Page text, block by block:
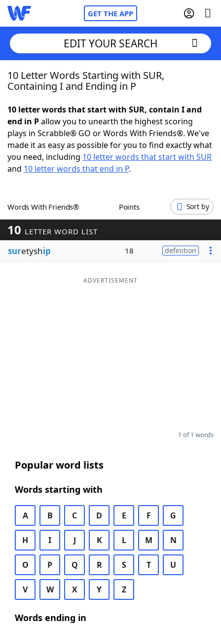
GET THE APP
Home
NYT Crossplay Cheat
ScrabbleHelpers
Word GamesHelpers
Word ListMaker
Blog
EDIT YOUR SEARCH
10 Letter Words Starting with SUR,
Containing I and Ending in P
10 letter words that start with SUR, contain I and
end in Pallow you to unearth the highest scoring
plays in Scrabble® GO or Words With Friends®. We've
made it as easy as possible for you to find exactly what
you need, including 10 letter words that start with SUR
and 10 letter words that end in P.
Words With Friends® Points Sort by
10 LETTER WORD LIST
suretyship 18 definition
ADVERTISEMENT
1 of 1 words
Popular word lists
Words starting with
A B C D E F G
H I J K L M N
O P Q R S T U
V W X Y Z
Words ending in